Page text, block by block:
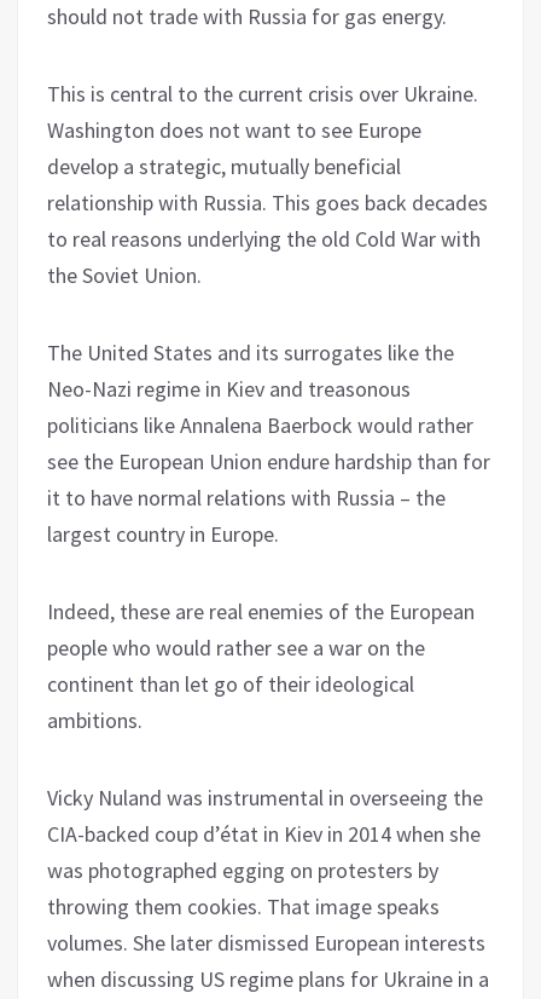
should not trade with Russia for gas energy.
This is central to the current crisis over Ukraine.
Washington does not want to see Europe
develop a strategic, mutually beneficial
relationship with Russia. This goes back decades
to real reasons underlying the old Cold War with
the Soviet Union.
The United States and its surrogates like the
Neo-Nazi regime in Kiev and treasonous
politicians like Annalena Baerbock would rather
see the European Union endure hardship than for
it to have normal relations with Russia – the
largest country in Europe.
Indeed, these are real enemies of the European
people who would rather see a war on the
continent than let go of their ideological
ambitions.
Vicky Nuland was instrumental in overseeing the
CIA-backed coup d’état in Kiev in 2014 when she
was photographed egging on protesters by
throwing them cookies. That image speaks
volumes. She later dismissed European interests
when discussing US regime plans for Ukraine in a